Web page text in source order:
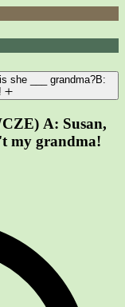
she ___ grandma?B:
A: Susan,
my grandma!